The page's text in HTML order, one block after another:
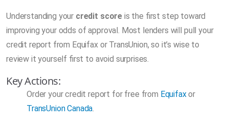
Understanding your credit score is the first step toward
improving your odds of approval. Most lenders will pull your
credit report from Equifax or TransUnion, so it’s wise to
review it yourself first to avoid surprises.
Key Actions:
Order your credit report for free from Equifaxor
TransUnion Canada.